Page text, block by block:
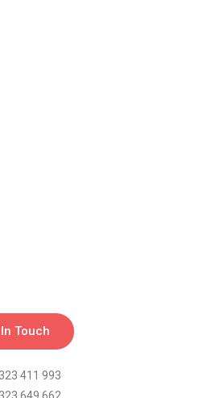
Touch
411 993
649 662